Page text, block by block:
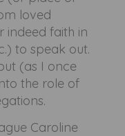
loved
indeed faith in
to speak out.
(as I once
the role of
Caroline